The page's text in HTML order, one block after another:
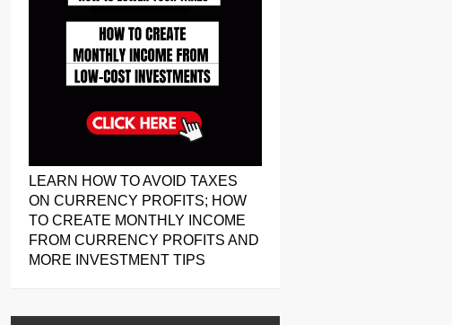
LEARN HOW TO AVOID TAXES
ON CURRENCY PROFITS; HOW
TO CREATE MONTHLY INCOME
FROM CURRENCY PROFITS AND
MORE INVESTMENT TIPS